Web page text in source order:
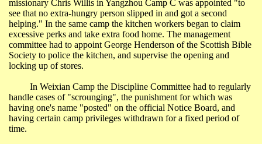
missionary Chris Willis in Yangzhou Camp C was appointed "to
see that no extra-hungry person slipped in and got a second
helping." In the same camp the kitchen workers began to claim
excessive perks and take extra food home. The management
committee had to appoint George Henderson of the Scottish Bible
Society to police the kitchen, and supervise the opening and
locking up of stores.
In Weixian Camp the Discipline Committee had to regularly
handle cases of "scrounging", the punishment for which was
having one's name "posted" on the official Notice Board, and
having certain camp privileges withdrawn for a fixed period of
time.